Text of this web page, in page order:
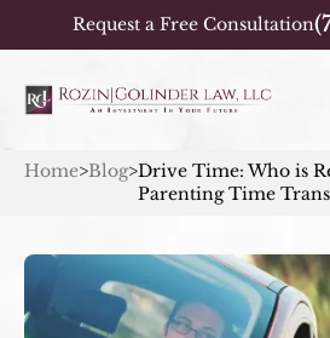
Request a Free Consultation
Home>Blog>Drive Time: Who is
Parenting Time